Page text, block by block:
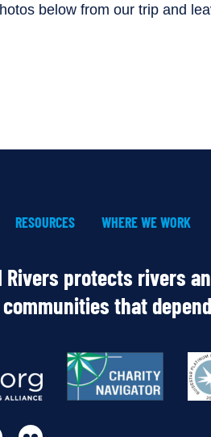
below from our trip and
RESOURCES WHERE WE WORK
protects rivers
that